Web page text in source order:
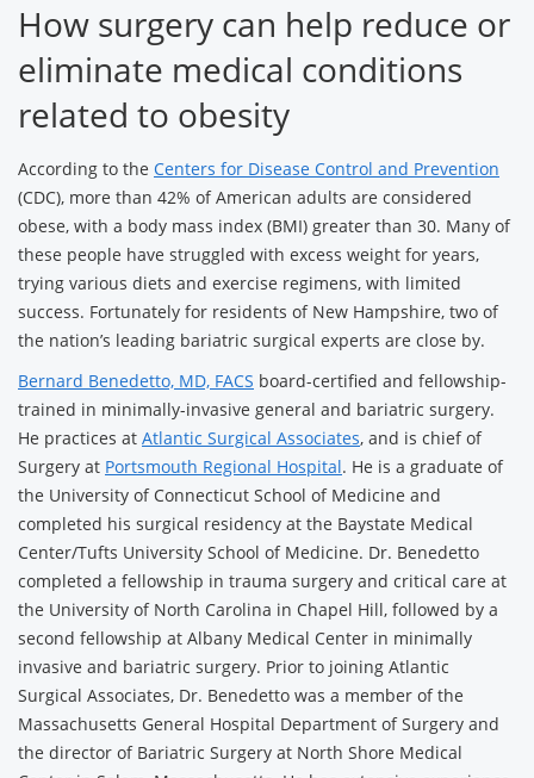
How surgery can help reduce or
eliminate medical conditions
related to obesity
According to the Centers for Disease Control and Prevention
(CDC), more than 42% of American adults are considered
obese, with a body mass index (BMI) greater than 30. Many of
these people have struggled with excess weight for years,
trying various diets and exercise regimens, with limited
success. Fortunately for residents of New Hampshire, two of
the nation’s leading bariatric surgical experts are close by.
Bernard Benedetto, MD, FACS board-certified and fellowship-
trained in minimally-invasive general and bariatric surgery.
He practices at Atlantic Surgical Associates, and is chief of
Surgery at Portsmouth Regional Hospital. He is a graduate of
the University of Connecticut School of Medicine and
completed his surgical residency at the Baystate Medical
Center/Tufts University School of Medicine. Dr. Benedetto
completed a fellowship in trauma surgery and critical care at
the University of North Carolina in Chapel Hill, followed by a
second fellowship at Albany Medical Center in minimally
invasive and bariatric surgery. Prior to joining Atlantic
Surgical Associates, Dr. Benedetto was a member of the
Massachusetts General Hospital Department of Surgery and
the director of Bariatric Surgery at North Shore Medical